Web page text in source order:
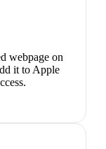
webpage on
it to Apple